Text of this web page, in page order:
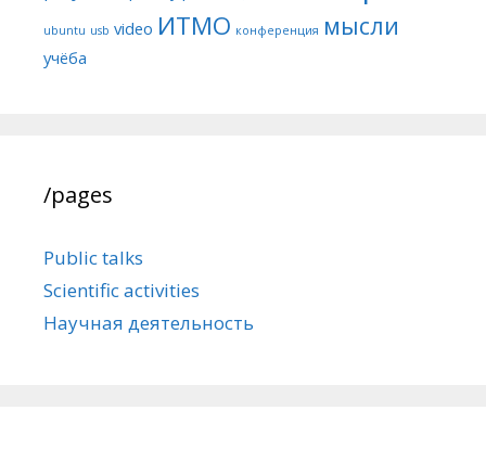
ubuntu usb video ИТМО конференция мысли
учёба
/pages
Public talks
Scientific activities
Научная деятельность